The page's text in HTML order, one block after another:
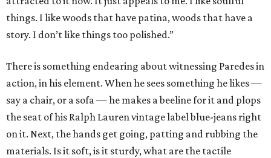
things. I like woods that have patina, woods that have a
story. I don’t like things too polished.”
There is something endearing about witnessing Paredes in
action, in his element. When he sees something he likes —
say a chair, or a sofa — he makes a beeline for it and plops
the seat of his Ralph Lauren vintage label blue-jeans right
on it. Next, the hands get going, patting and rubbing the
materials. Is it soft, is it sturdy, what are the tactile